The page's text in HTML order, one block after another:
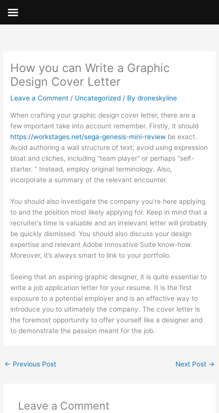
content
How you can Write a Graphic
Design Cover Letter
Leave a Comment / Uncategorized / Bydroneskyline
When crafting your graphic design cover letter, there are a
few important take into account remember. Firstly, it should
https://workstages.net/sega-genesis-mini-review be exact.
Avoid authoring a wall structure of text; avoid using expression
bloat and cliches, including “team player” or perhaps “self-
starter. ” Instead, employ original terminology. Also,
incorporate a summary of the relevant encounter.
You should also investigate the company you’re here applying
to and the position most likely applying for. Keep in mind that a
recruiter’s time is valuable and an irrelevant letter will probably
be quickly dismissed. You should also discuss your design
expertise and relevant Adobe Innovative Suite know-how.
Moreover, it’s always smart to link to your portfolio.
Seeing that an aspiring graphic designer, it is quite essential to
write a job application letter for your resume. It is the first
exposure to a potential employer and is an effective way to
introduce you to ultimately the company. The cover letter is
the foremost opportunity to offer yourself like a designer and
to demonstrate the passion meant for the job.
← Previous Post Next Post →
Leave a Comment